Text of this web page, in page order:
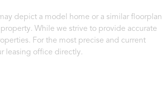
depict a model home or a similar floorplan
While we strive to provide accurate
For the most precise and current
leasing office directly.